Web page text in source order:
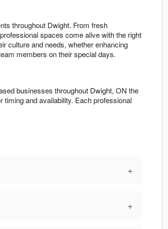
throughout Dwight. From fresh
spaces come alive with the right
culture and needs, whether enhancing
members on their special days.
businesses throughout Dwight, ON the
timing and availability. Each professional
+
+